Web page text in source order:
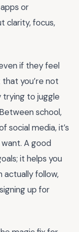
or
clarity, focus,
if they feel
that you’re not
trying to juggle
school,
social media, it’s
A good
it helps you
actually follow,
up for